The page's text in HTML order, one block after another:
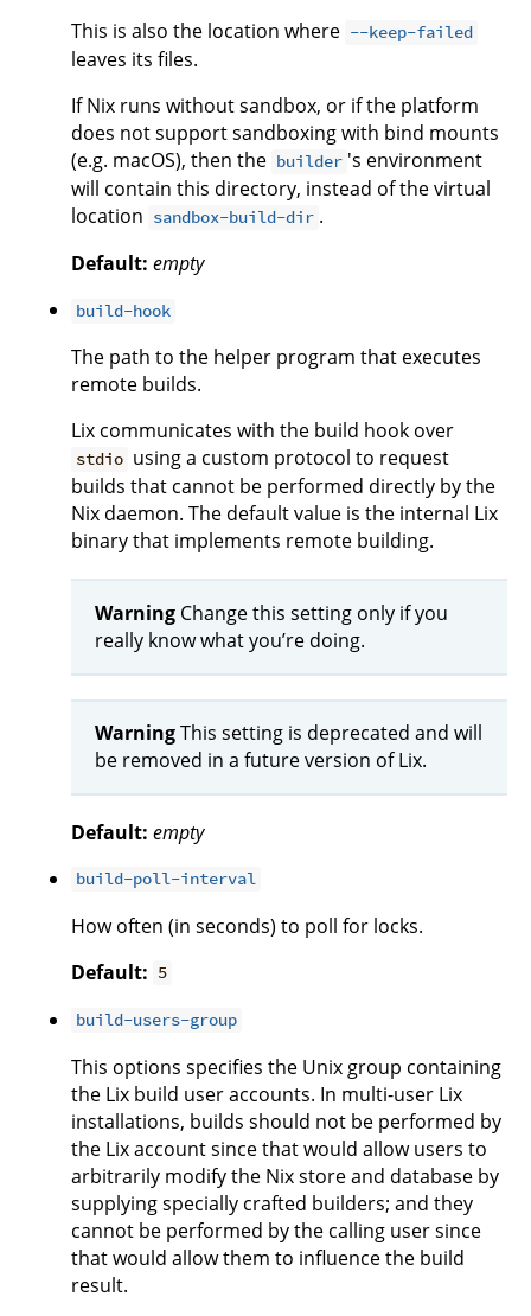
This is also the location where --keep-failed
leaves its files.
If Nix runs without sandbox, or if the platform
does not support sandboxing with bind mounts
(e.g. macOS), then the builder 's environment
will contain this directory, instead of the virtual
location sandbox-build-dir .
Default: empty
build-hook
The path to the helper program that executes
remote builds.
Lix communicates with the build hook over
stdio using a custom protocol to request
builds that cannot be performed directly by the
Nix daemon. The default value is the internal Lix
binary that implements remote building.
Warning Change this setting only if you
really know what you’re doing.
WarningThis setting is deprecated and will
be removed in a future version of Lix.
Default: empty
build-poll-interval
How often (in seconds) to poll for locks.
Default: 5
build-users-group
This options specifies the Unix group containing
the Lix build user accounts. In multi-user Lix
installations, builds should not be performed by
the Lix account since that would allow users to
arbitrarily modify the Nix store and database by
supplying specially crafted builders; and they
cannot be performed by the calling user since
that would allow them to influence the build
result.